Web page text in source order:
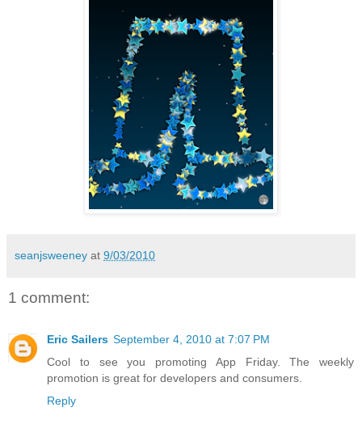
seanjsweeney at 9/03/2010
1 comment:
Eric Sailers September 4, 2010 at 7:07 PM
Cool to see you promoting App Friday. The weekly
promotion is great for developers and consumers.
Reply